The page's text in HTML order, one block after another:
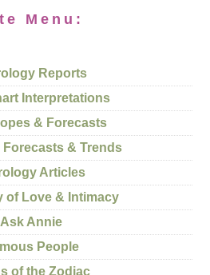
Menu:
Reports
Interpretations
& Forecasts
& Trends
Articles
of Love & Intimacy
Ask Annie
People
of the Zodiac